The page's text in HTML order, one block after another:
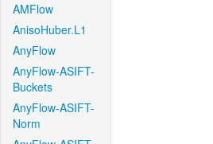
AMFlow
AnisoHuber.L1
AnyFlow
AnyFlow-ASIFT-
Buckets
AnyFlow-ASIFT-
Norm